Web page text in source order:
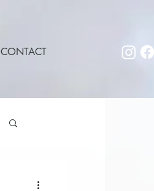
CONTACT